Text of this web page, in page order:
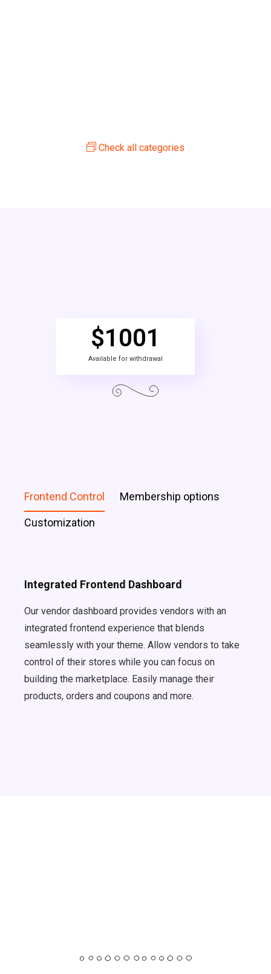
Check all categories
$1001
Available for withdrawal
Frontend Control Membership options
Customization
Integrated Frontend Dashboard
Our vendor dashboard provides vendors with an
integrated frontend experience that blends
seamlessly with your theme. Allow vendors to take
control of their stores while you can focus on
building the marketplace. Easily manage their
products, orders and coupons and more.